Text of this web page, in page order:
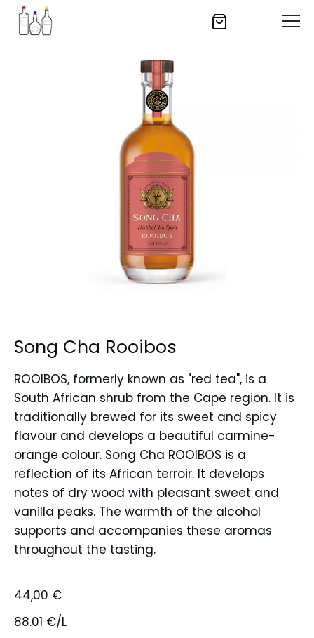
Song Cha Rooibos
ROOIBOS, formerly known as "red tea", is a
South African shrub from the Cape region. It is
traditionally brewed for its sweet and spicy
flavour and develops a beautiful carmine-
orange colour. Song Cha ROOIBOS is a
reflection of its African terroir. It develops
notes of dry wood with pleasant sweet and
vanilla peaks. The warmth of the alcohol
supports and accompanies these aromas
throughout the tasting.
44,00 €
88.01 €/L